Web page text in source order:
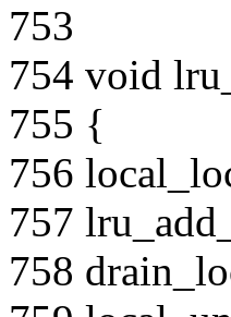
753
754 void
755 {
756
757
758